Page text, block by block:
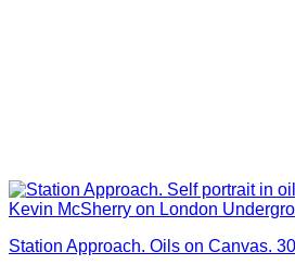
Station Approach. Oils on Canvas.